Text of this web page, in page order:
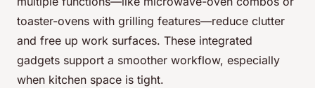
toaster-ovens with grilling features—reduce clutter
and free up work surfaces. These integrated
gadgets support a smoother workflow, especially
when kitchen space is tight.